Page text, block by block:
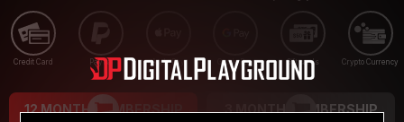
Credit Card PayPal Apple Pay Google Pay Gift cards Crypto Currency
12 MONTH MEMBERSHIP 3 MONTH MEMBERSHIP